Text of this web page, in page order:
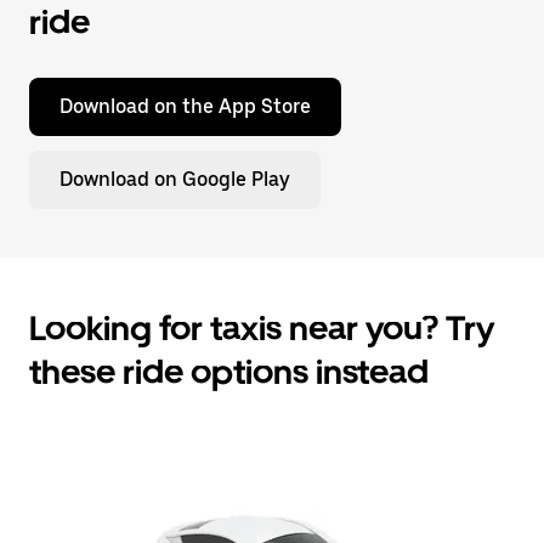
ride
Download on the App Store
Download on Google Play
Looking for taxis near you? Try
these ride options instead